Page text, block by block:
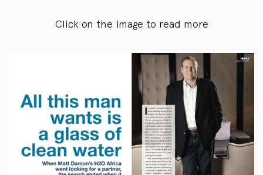
Click on the image to read more